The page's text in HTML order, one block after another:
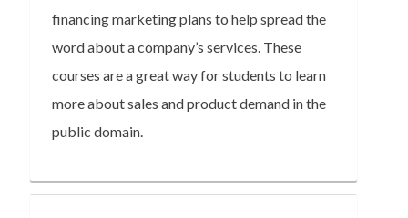
financing marketing plans to help spread the
word about a company’s services. These
courses are a great way for students to learn
more about sales and product demand in the
public domain.